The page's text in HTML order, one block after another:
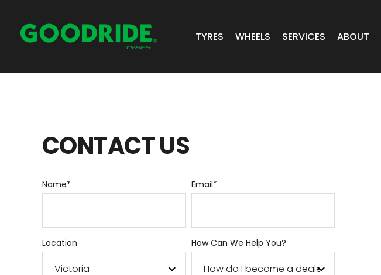
TYRES
TRUCK & BUS RADIAL
INDUSTRIAL
WHEELS SERVICES ABOUT
CONTACTUS
Name* Email*
Location How Can We Help You?